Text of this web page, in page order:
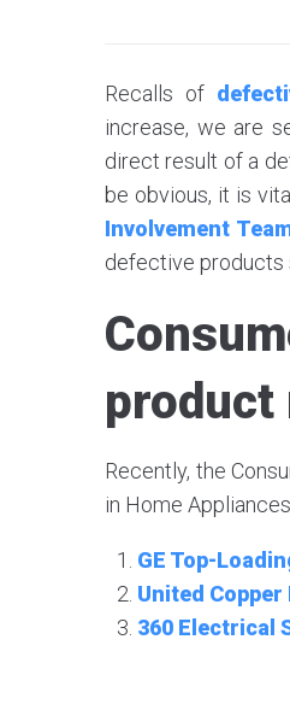
Recalls of
increase, we are
direct result of a
be obvious, it is
Involvement
defective products
product
Recently, the
in Home
GE Top-
United
360 Electrical